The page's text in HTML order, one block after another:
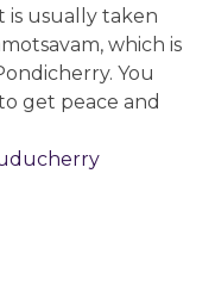
usually taken
which is
You
get peace and